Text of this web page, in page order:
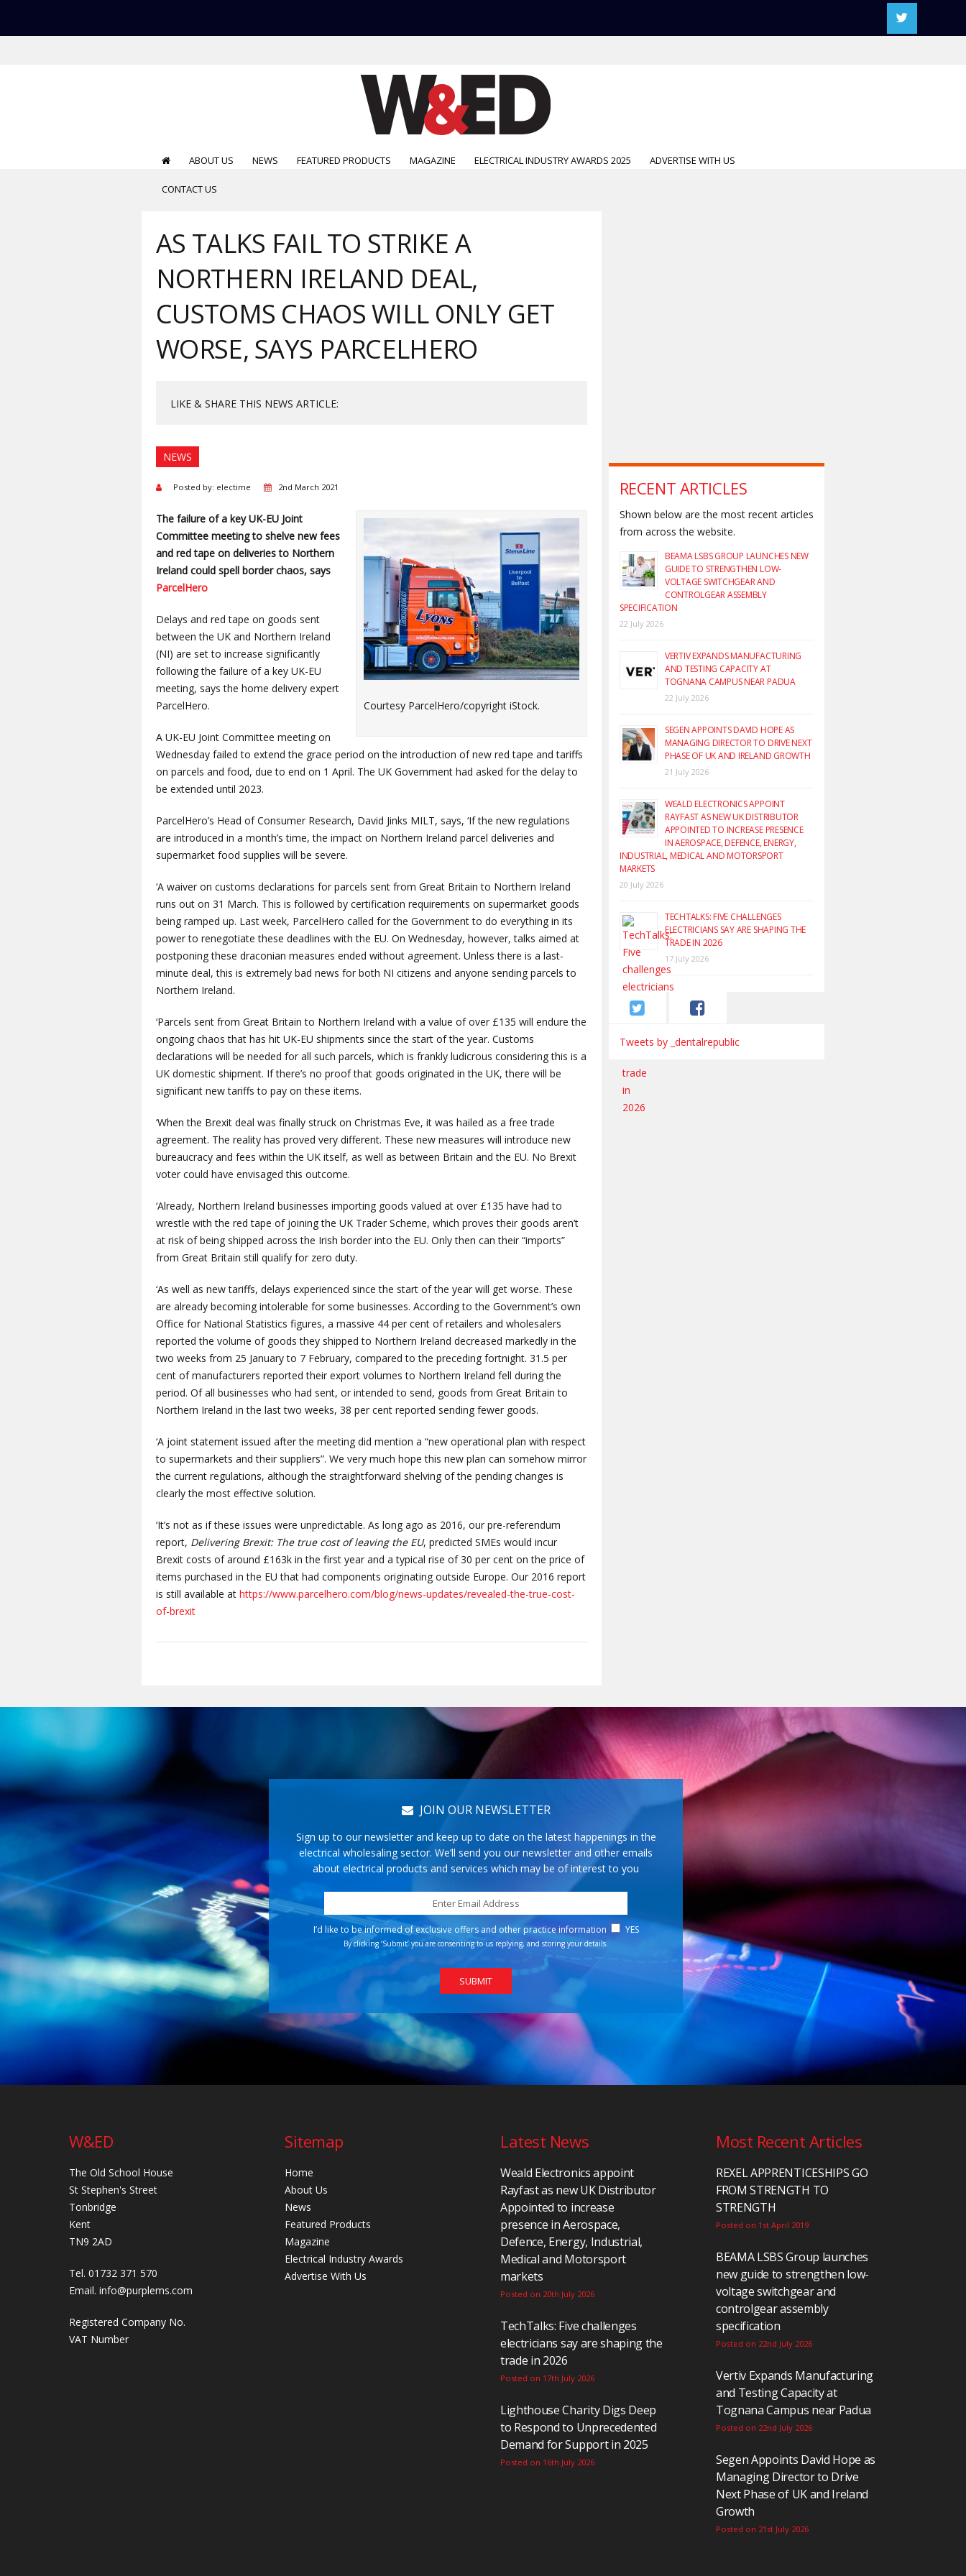
ABOUT US NEWS FEATURED PRODUCTS MAGAZINE ELECTRICAL INDUSTRY AWARDS 2025 ADVERTISE WITH US
CONTACT US
AS TALKS FAIL TO STRIKE A
NORTHERN IRELAND DEAL,
CUSTOMS CHAOS WILL ONLY GET
WORSE, SAYS PARCELHERO
LIKE & SHARE THIS NEWS ARTICLE:
NEWS
Posted by: electime 2nd March 2021
Courtesy ParcelHero/copyright iStock.
The failure of a key UK-EU Joint
Committee meeting to shelve new fees
and red tape on deliveries to Northern
Ireland could spell border chaos, says
ParcelHero
Delays and red tape on goods sent
between the UK and Northern Ireland
(NI) are set to increase significantly
following the failure of a key UK-EU
meeting, says the home delivery expert
ParcelHero.
A UK-EU Joint Committee meeting on
Wednesday failed to extend the grace period on the introduction of new red tape and tariffs
on parcels and food, due to end on 1 April. The UK Government had asked for the delay to
be extended until 2023.
ParcelHero’s Head of Consumer Research, David Jinks MILT, says, ‘If the new regulations
are introduced in a month’s time, the impact on Northern Ireland parcel deliveries and
supermarket food supplies will be severe.
‘A waiver on customs declarations for parcels sent from Great Britain to Northern Ireland
runs out on 31 March. This is followed by certification requirements on supermarket goods
being ramped up. Last week, ParcelHero called for the Government to do everything in its
power to renegotiate these deadlines with the EU. On Wednesday, however, talks aimed at
postponing these draconian measures ended without agreement. Unless there is a last-
minute deal, this is extremely bad news for both NI citizens and anyone sending parcels to
Northern Ireland.
‘Parcels sent from Great Britain to Northern Ireland with a value of over £135 will endure the
ongoing chaos that has hit UK-EU shipments since the start of the year. Customs
declarations will be needed for all such parcels, which is frankly ludicrous considering this is a
UK domestic shipment. If there’s no proof that goods originated in the UK, there will be
significant new tariffs to pay on these items.
‘When the Brexit deal was finally struck on Christmas Eve, it was hailed as a free trade
agreement. The reality has proved very different. These new measures will introduce new
bureaucracy and fees within the UK itself, as well as between Britain and the EU. No Brexit
voter could have envisaged this outcome.
‘Already, Northern Ireland businesses importing goods valued at over £135 have had to
wrestle with the red tape of joining the UK Trader Scheme, which proves their goods aren’t
at risk of being shipped across the Irish border into the EU. Only then can their “imports”
from Great Britain still qualify for zero duty.
‘As well as new tariffs, delays experienced since the start of the year will get worse. These
are already becoming intolerable for some businesses. According to the Government’s own
Office for National Statistics figures, a massive 44 per cent of retailers and wholesalers
reported the volume of goods they shipped to Northern Ireland decreased markedly in the
two weeks from 25 January to 7 February, compared to the preceding fortnight. 31.5 per
cent of manufacturers reported their export volumes to Northern Ireland fell during the
period. Of all businesses who had sent, or intended to send, goods from Great Britain to
Northern Ireland in the last two weeks, 38 per cent reported sending fewer goods.
‘A joint statement issued after the meeting did mention a “new operational plan with respect
to supermarkets and their suppliers”. We very much hope this new plan can somehow mirror
the current regulations, although the straightforward shelving of the pending changes is
clearly the most effective solution.
‘It’s not as if these issues were unpredictable. As long ago as 2016, our pre-referendum
report, Delivering Brexit: The true cost of leaving the EU, predicted SMEs would incur
Brexit costs of around £163k in the first year and a typical rise of 30 per cent on the price of
items purchased in the EU that had components originating outside Europe. Our 2016 report
is still available athttps://www.parcelhero.com/blog/news-updates/revealed-the-true-cost-
of-brexit
RECENT ARTICLES
Shown below are the most recent articles
from across the website.
BEAMA LSBS GROUP LAUNCHES NEW
GUIDE TO STRENGTHEN LOW-
VOLTAGE SWITCHGEAR AND
CONTROLGEAR ASSEMBLY
SPECIFICATION
22 July 2026
VERTIV EXPANDS MANUFACTURING
AND TESTING CAPACITY AT
TOGNANA CAMPUS NEAR PADUA
22 July 2026
SEGEN APPOINTS DAVID HOPE AS
MANAGING DIRECTOR TO DRIVE NEXT
PHASE OF UK AND IRELAND GROWTH
21 July 2026
WEALD ELECTRONICS APPOINT
RAYFAST AS NEW UK DISTRIBUTOR
APPOINTED TO INCREASE PRESENCE
IN AEROSPACE, DEFENCE, ENERGY,
INDUSTRIAL, MEDICAL AND MOTORSPORT
MARKETS
20 July 2026
TECHTALKS: FIVE CHALLENGES
ELECTRICIANS SAY ARE SHAPING THE
TRADE IN 2026
17 July 2026
Tweets by _dentalrepublic
JOIN OUR NEWSLETTER
Sign up to our newsletter and keep up to date on the latest happenings in the
electrical wholesaling sector. We’ll send you our newsletter and other emails
about electrical products and services which may be of interest to you
I’d like to be informed of exclusive offers and other practice information YES
By clicking ‘Submit’ you are consenting to us replying, and storing your details.
W&ED
The Old School House
St Stephen's Street
Tonbridge
Kent
TN9 2AD
Tel. 01732 371 570
Email. info@purplems.com
Registered Company No.
VAT Number
Sitemap
Home
About Us
News
Featured Products
Magazine
Electrical Industry Awards
Advertise With Us
Latest News
Weald Electronics appoint
Rayfast as new UK Distributor
Appointed to increase
presence in Aerospace,
Defence, Energy, Industrial,
Medical and Motorsport
markets
Posted on 20th July 2026
TechTalks: Five challenges
electricians say are shaping the
trade in 2026
Posted on 17th July 2026
Lighthouse Charity Digs Deep
to Respond to Unprecedented
Demand for Support in 2025
Posted on 16th July 2026
Most Recent Articles
REXEL APPRENTICESHIPS GO
FROM STRENGTH TO
STRENGTH
Posted on 1st April 2019
BEAMA LSBS Group launches
new guide to strengthen low-
voltage switchgear and
controlgear assembly
specification
Posted on 22nd July 2026
Vertiv Expands Manufacturing
and Testing Capacity at
Tognana Campus near Padua
Posted on 22nd July 2026
Segen Appoints David Hope as
Managing Director to Drive
Next Phase of UK and Ireland
Growth
Posted on 21st July 2026